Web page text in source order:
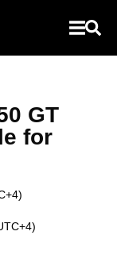
GT
for